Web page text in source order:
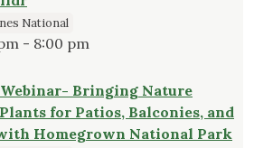
National
- 8:00 pm
Bringing Nature
for Patios, Balconies, and
Homegrown National Park